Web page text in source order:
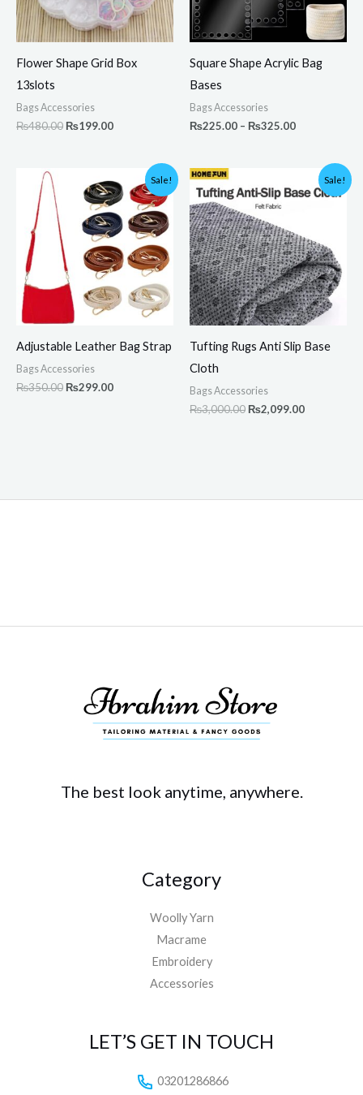
Flower Shape Grid Box
13slots
Bags Accessories
₨480.00 ₨199.00
Square Shape Acrylic Bag
Bases
Bags Accessories
₨225.00 – ₨325.00
Sale!
Adjustable Leather Bag Strap
Bags Accessories
₨350.00
price
was:
₨350.00.
₨299.00
Current
price
is:
₨299.00.
Sale!
Tufting Rugs Anti Slip Base
Cloth
Bags Accessories
₨3,000.00
price
was:
₨3,000.00.
₨2,099.00
Current
price
is:
The best look anytime, anywhere.
Category
Woolly Yarn
Macrame
Embroidery
Accessories
LET’S GET IN TOUCH
03201286866